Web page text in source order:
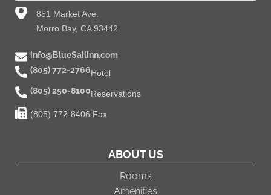
851 Market Ave.
Morro Bay, CA 93442
info@BlueSailInn.com
(805) 772-2766Hotel
(805) 250-8100Reservations
(805) 772-8406 Fax
ABOUT US
Rooms
Amenities